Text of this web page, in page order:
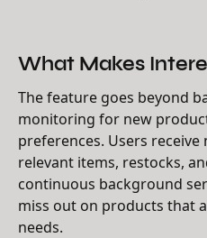
What Makes
The feature goes beyond
monitoring for new
preferences. Users
relevant items, restocks,
continuous background
miss out on products that
needs.